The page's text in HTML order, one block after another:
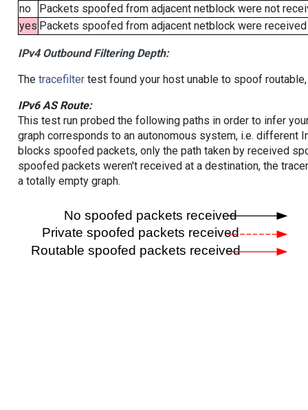
no
Packets spoofed from adjacent netblock were not
yes Packets spoofed from adjacent netblock were
IPv4 Outbound Filtering Depth:
The tracefiltertest found your host unable to spoof
IPv6 AS Route:
This test run probed the following paths in order to infer
graph corresponds to an autonomous system, i.e. different
blocks spoofed packets, only the path taken by received
spoofed packets weren't received at a destination, the
a totally empty graph.